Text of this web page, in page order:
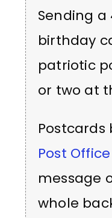
Sending
birthday
patriotic
or two at
Post Office
message
whole